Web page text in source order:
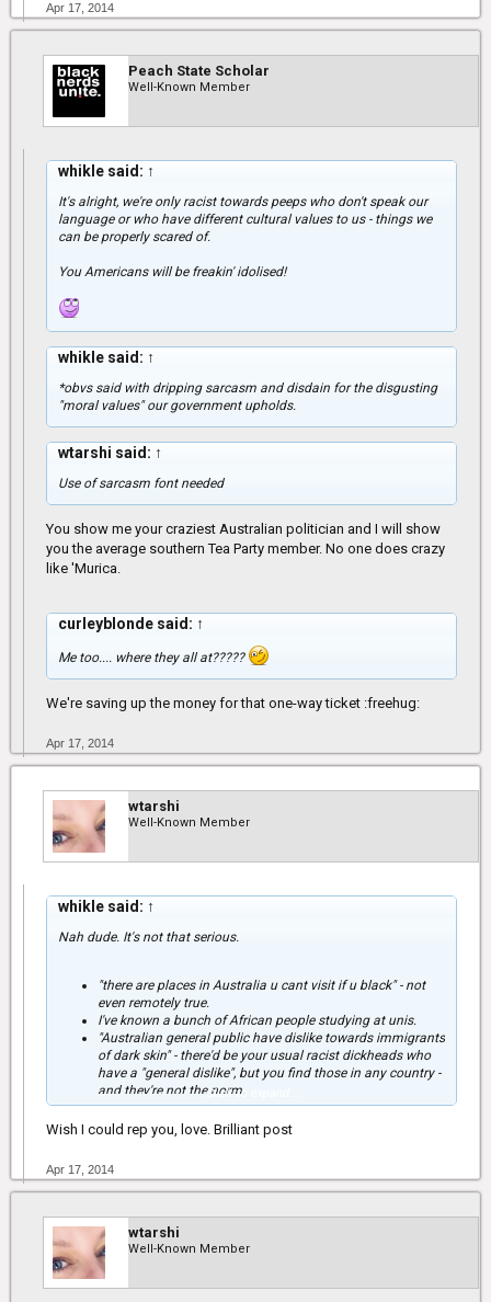
Apr 17, 2014
Peach State Scholar
Well-Known Member
whikle said: ↑
It's alright, we're only racist towards peeps who don't speak our
language or who have different cultural values to us - things we
can be properly scared of.
You Americans will be freakin' idolised!
whikle said: ↑
*obvs said with dripping sarcasm and disdain for the disgusting
"moral values" our government upholds.
wtarshi said: ↑
Use of sarcasm font needed
You show me your craziest Australian politician and I will show
you the average southern Tea Party member. No one does crazy
like 'Murica.
curleyblonde said: ↑
Me too.... where they all at?????
We're saving up the money for that one-way ticket :freehug:
Apr 17, 2014
wtarshi
Well-Known Member
whikle said: ↑
Nah dude. It's not that serious.
"there are places in Australia u cant visit if u black" - not
even remotely true.
I've known a bunch of African people studying at unis.
"Australian general public have dislike towards immigrants
of dark skin" - there'd be your usual racist dickheads who
have a "general dislike", but you find those in any country -
and they're not the norm.
"could explain d tension between white aussies and d
aborigines." - the so called 'tension' also only exists for
to understand that, and that you can't draw comparisons.
The majority of Aboriginal people still live in remote
communities, speak different languages, have vastly
different cultural norms and find it difficult to integrate into
white Australian society. Many have problems with alcohol
- it's a huge, huge issue. So for many Australian towns
where Aboriginal people co-exist with white people, the
Click to expand...
Wish I could rep you, love. Brilliant post
Apr 17, 2014
wtarshi
Well-Known Member